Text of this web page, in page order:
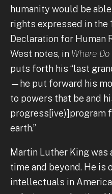
humanity would be
rights expressed in the
Declaration for Human
West notes, in Where
puts forth his “last
—he put forward his
to powers that be and
progress[ive)]program
earth.”
Martin Luther King was
time and beyond. He is
intellectuals in